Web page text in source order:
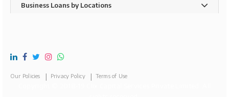
Business Loans by Locations
Our Policies Privacy Policy Terms of Use